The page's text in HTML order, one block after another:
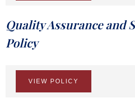
Quality Assurance and
Policy
VIEW POLICY